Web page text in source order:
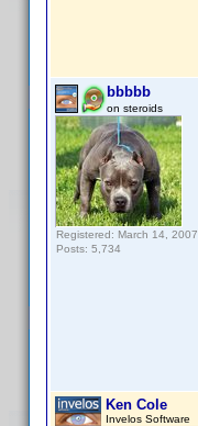
bbbbb
on steroids
Registered: March 14, 2007
Posts: 5,734
Ken Cole
Invelos Software